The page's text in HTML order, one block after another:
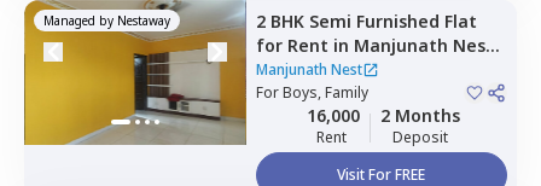
Managed by Nestaway 2 BHK Semi Furnished Flat
for Rent in Manjunath Nest,
Bettadasanapura,
Manjunath Nest
ForBoys, Family
16,000
Rent
2 Months
Deposit
Visit For FREE